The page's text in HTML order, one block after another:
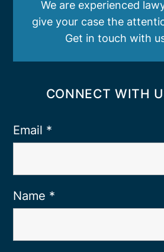
We are experienced
give your case the
Get in touch with
CONNECT WITH
Email *
Name *